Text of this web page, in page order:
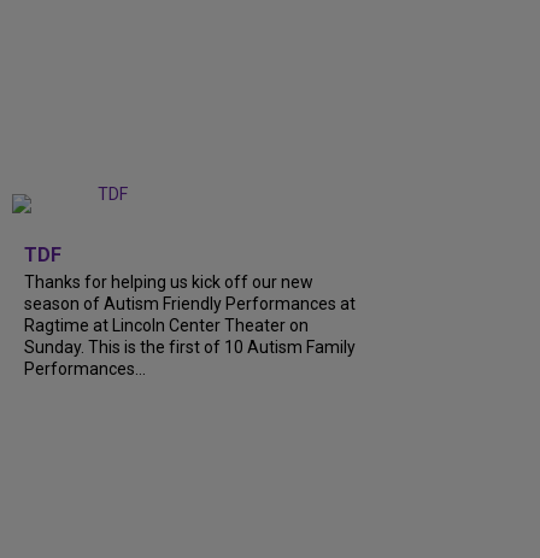
TDF
Thanks for helping us kick off our new
season of Autism Friendly Performances at
Ragtime at Lincoln Center Theater on
Sunday. This is the first of 10 Autism Family
Performances...